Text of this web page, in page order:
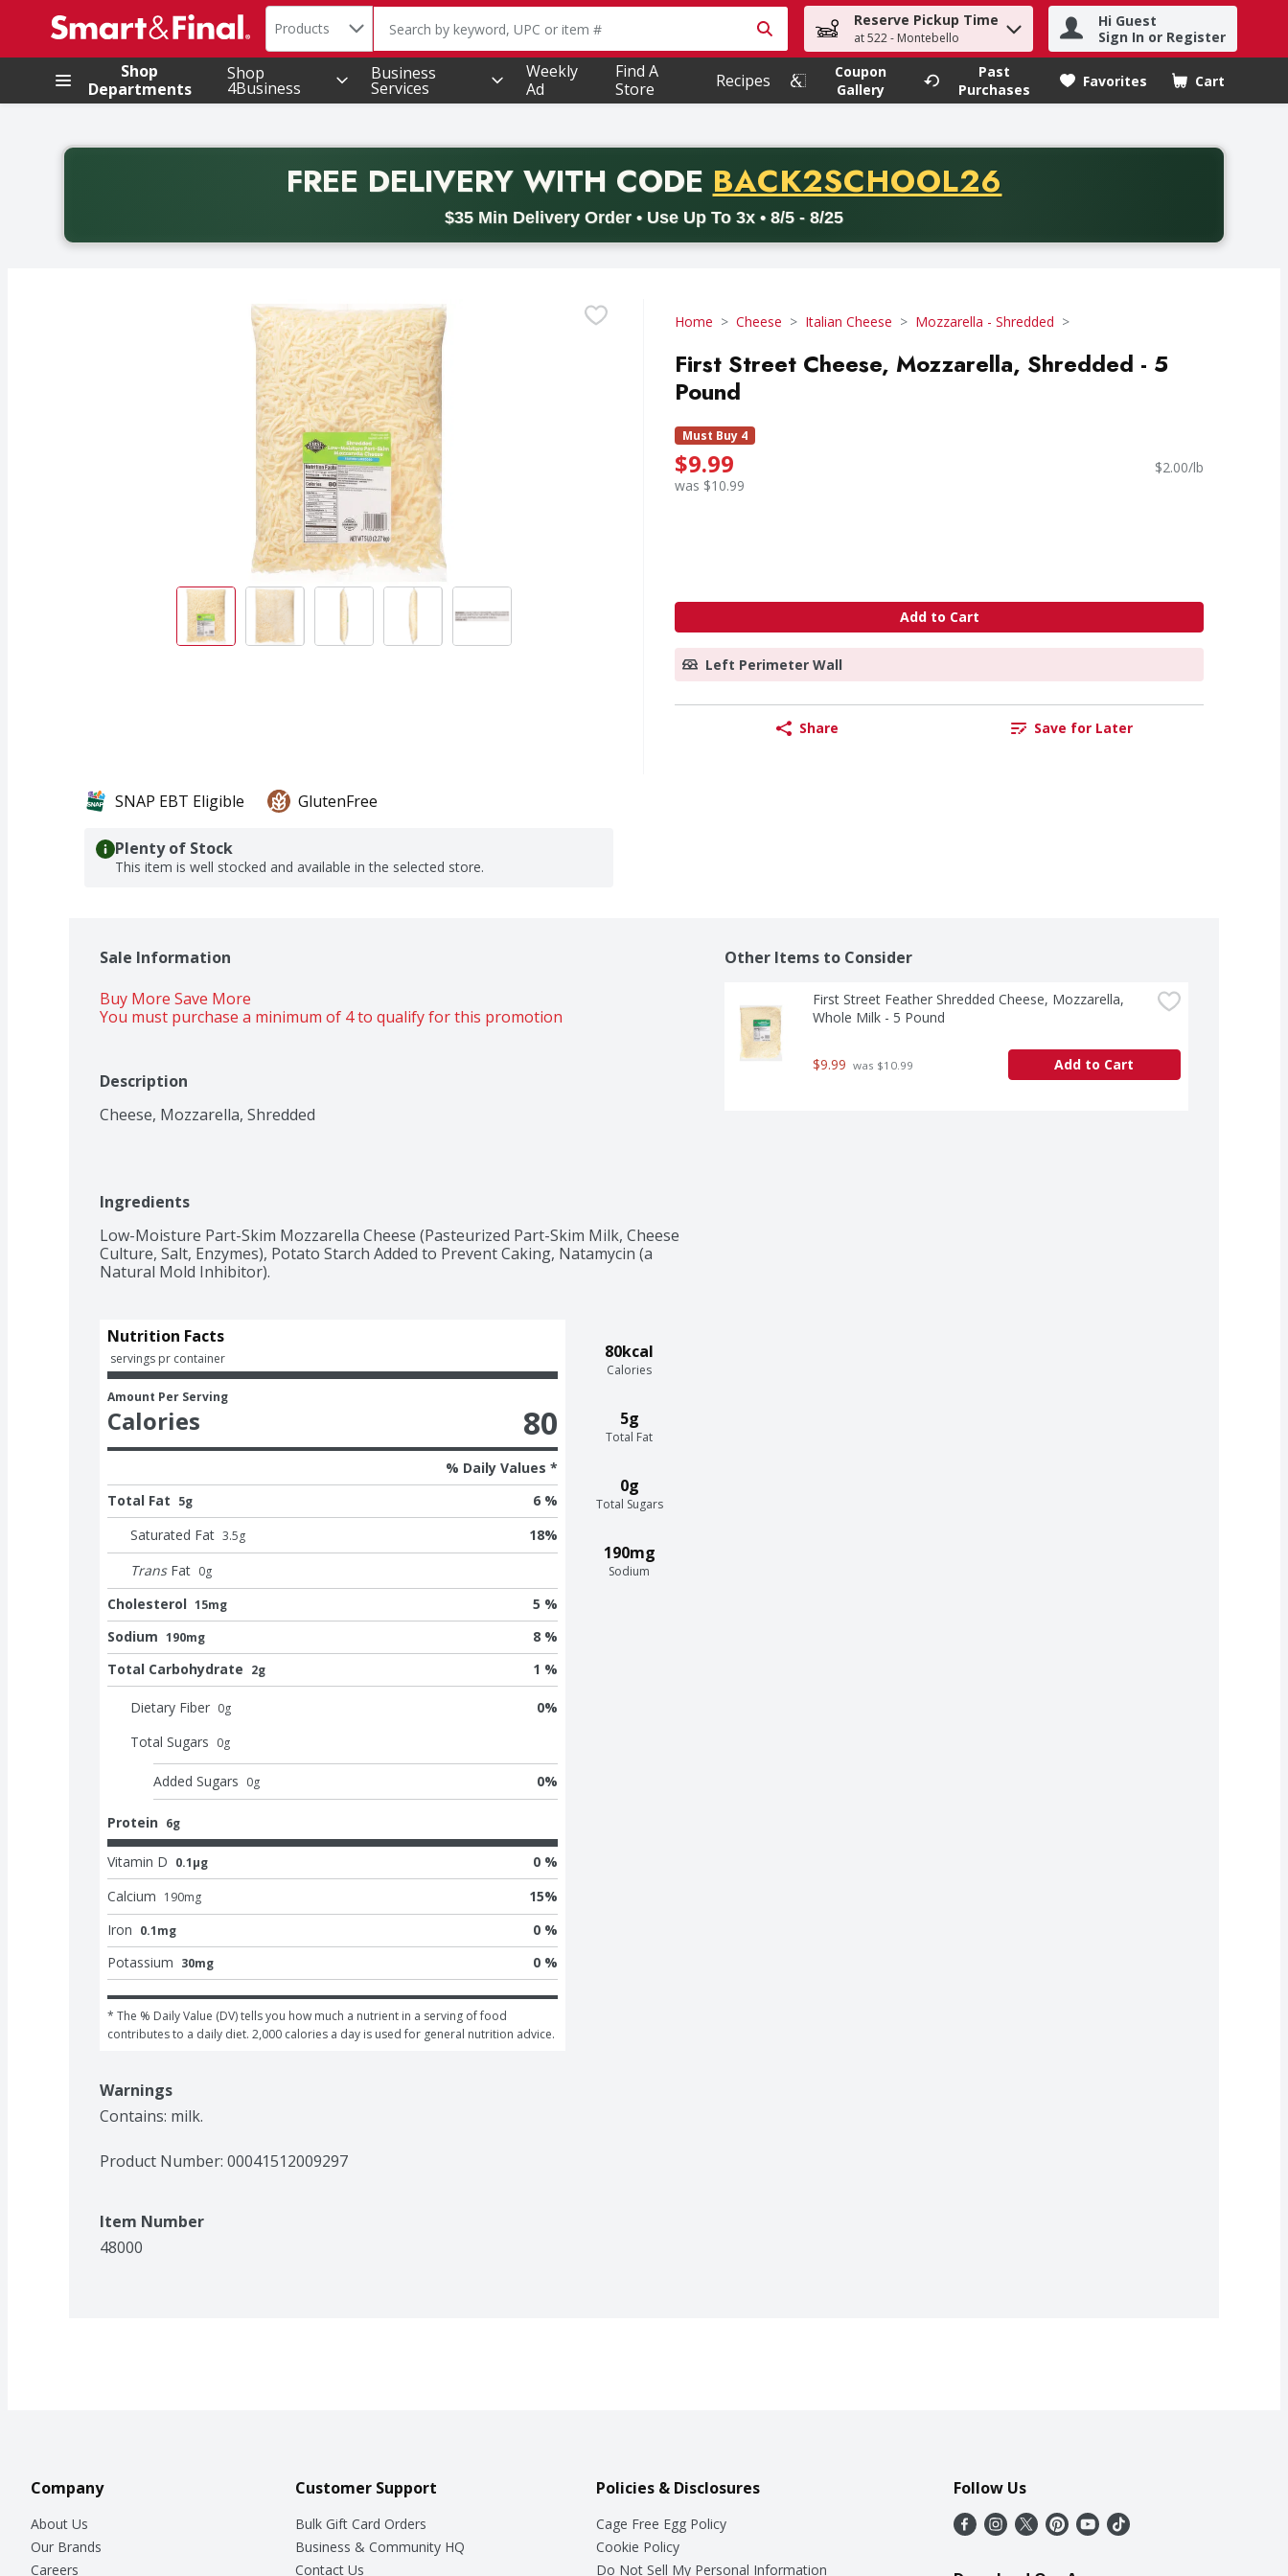
.
Search in
Products The following text field is used to search for items. Type your search term to find items.
Reserve Pickup Time
at 522 - Montebello
Hi Guest
Sign In or Register
Shop
Departments
Shop
4Business
Business
Services
Weekly
Ad
Find A
Store
Recipes
Coupon
Gallery
Past
Purchases
Favorites Cart
.
FREE DELIVERYWITH CODE PROMO CODE
BACK2SCHOOL26
$35 Min Delivery Order • Use Up To 3x • 8/5 - 8/25
Back to School promotion. Free delivery with promo code BACK2SCHOOL26. Valid on delivery orders with a minimum purchase of thirty-five dollars. Offer valid from August fifth
Home Cheese Italian Cheese Mozzarella - Shredded
First Street Cheese, Mozzarella, Shredded - 5
Pound
Must Buy 4
$9.99
was $10.99
$2.00/lb
Add to Cart
Left Perimeter Wall
Share Save for Later
SNAP EBT Eligible GlutenFree
Plenty of Stock
This item is well stocked and available in the selected store.
Sale Information
Buy More Save More
You must purchase a minimum of 4 to qualify for this promotion
Description
Cheese, Mozzarella, Shredded
Ingredients
Low-Moisture Part-Skim Mozzarella Cheese (Pasteurized Part-Skim Milk, Cheese
Culture, Salt, Enzymes), Potato Starch Added to Prevent Caking, Natamycin (a
Natural Mold Inhibitor).
80kcal
Calories
5g
Total Fat
0g
Total Sugars
190mg
Sodium
Nutrition Facts
servings pr container
Amount Per Serving
Calories 80
% Daily Values *
Total Fat 5g
6 %
Saturated Fat 3.5g 18%
Trans Fat 0g
Cholesterol 15mg
5 %
Sodium 190mg
8 %
Total Carbohydrate 2g 1 %
Dietary Fiber 0g 0%
Total Sugars 0g
Added Sugars 0g 0%
Protein 6g
Vitamin D 0.1μg
0 %
Calcium 190mg 15%
Iron 0.1mg
0 %
Potassium 30mg 0 %
* The % Daily Value (DV) tells you how much a nutrient in a serving of food
contributes to a daily diet. 2,000 calories a day is used for general nutrition advice.
Warnings
Contains: milk.
Product Number: 00041512009297
Item Number
48000
Other Items to Consider
First Street Feather Shredded Cheese, Mozzarella,
Whole Milk - 5 Pound
$9.99 was $10.99 Add to Cart
Company
About Us
Our Brands
Careers
Customer Support
Bulk Gift Card Orders
Business & Community HQ
Contact Us
Policies & Disclosures
Cage Free Egg Policy
Cookie Policy
Do Not Sell My Personal Information
Follow Us